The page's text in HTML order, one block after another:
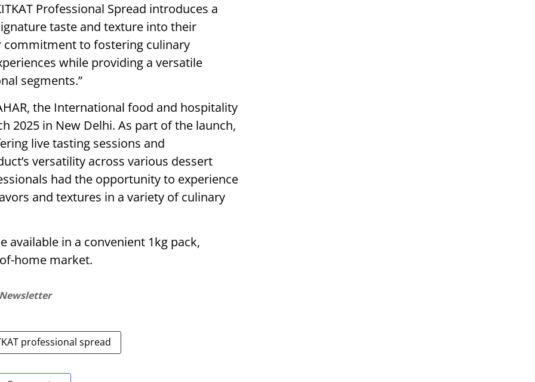
Professional Spread introduces a
taste and texture into their
to fostering culinary
while providing a versatile
segments.”
the International food and hospitality
2025 in New Delhi. As part of the launch,
live tasting sessions and
versatility across various dessert
had the opportunity to experience
and textures in a variety of culinary
available in a convenient 1kg pack,
home market.
professional spread